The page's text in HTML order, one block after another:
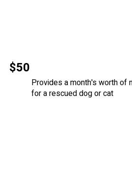
$50
Provides a month's worth of
for a rescued dog or cat